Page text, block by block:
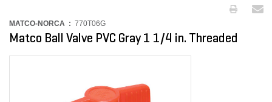
MATCO-NORCA : 770T06G
Matco Ball Valve PVC Gray 1 1/4 in. Threaded